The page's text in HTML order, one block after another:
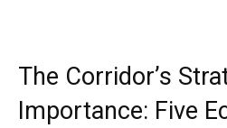
The Corridor’s
Importance: Five